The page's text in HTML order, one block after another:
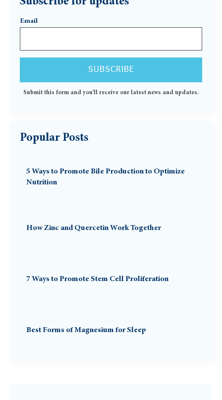
Email
Submit this form and you'll receive our latest news and updates.
Popular Posts
5 Ways to Promote Bile Production to Optimize
Nutrition
How Zinc and Quercetin Work Together
7 Ways to Promote Stem Cell Proliferation
Best Forms of Magnesium for Sleep